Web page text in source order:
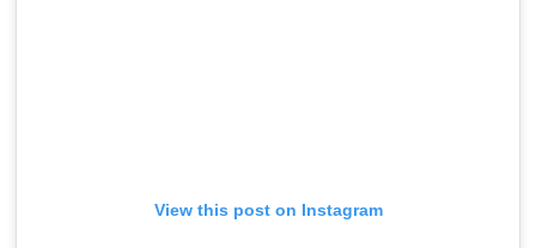
View this post on Instagram